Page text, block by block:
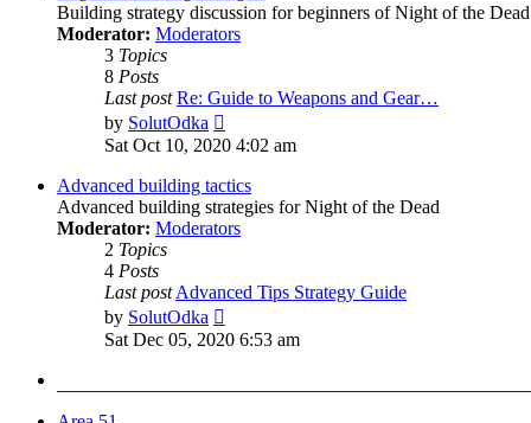
Building strategy discussion for beginners of Night of the Dead
Moderator: Moderators
3 Topics
8 Posts
Last post Re: Guide to Weapons and Gear…
by SolutOdka
the
post
Sat Oct 10, 2020 4:02 am
Advanced building tactics
Advanced building strategies for Night of the Dead
Moderator: Moderators
2 Topics
4 Posts
Last postAdvanced Tips Strategy Guide
by SolutOdka
the
Sat Dec 05, 2020 6:53 am